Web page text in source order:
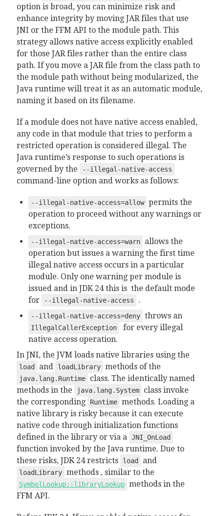
option is broad, you can minimize risk and
enhance integrity by moving JAR files that use
JNI or the FFM API to the module path. This
strategy allows native access explicitly enabled
for those JAR files rather than the entire class
path. If you move a JAR file from the class path to
the module path without being modularized, the
Java runtime will treat it as an automatic module,
naming it based on its filename.
If a module does not have native access enabled,
any code in that module that tries to perform a
restricted operation is considered illegal. The
Java runtime’s response to such operations is
governed by the
--illegal-native-access
command-line option and works as follows:
--illegal-native-access=allow permits the
operation to proceed without any warnings or
exceptions.
--illegal-native-access=warn
allows the
operation but issues a warning the first time
illegal native access occurs in a particular
module. Only one warning per module is
issued and in JDK 24 this is the default mode
for
--illegal-native-access .
--illegal-native-access=deny throws an
IllegalCallerException
for every illegal
native access operation.
In JNI, the JVM loads native libraries using the
load and loadLibrary methods of the
java.lang.Runtime
class. The identically named
methods in the
java.lang.System
class invoke
the corresponding
Runtime methods. Loading a
native library is risky because it can execute
native code through initialization functions
defined in the library or via a JNI_OnLoad
function invoked by the Java runtime. Due to
these risks, JDK 24 restricts
load and
loadLibrary methods , similar to the
SymbolLookup::libraryLookup methods in the
FFM API.